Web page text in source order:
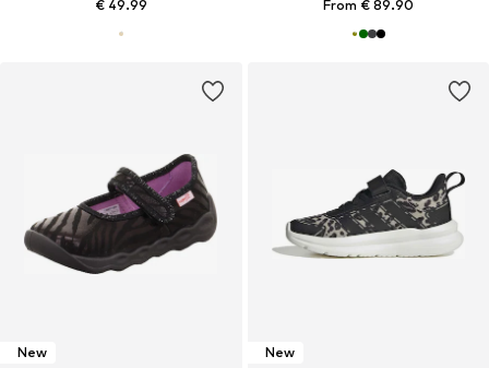
€ 49.99 From € 89.90
New New